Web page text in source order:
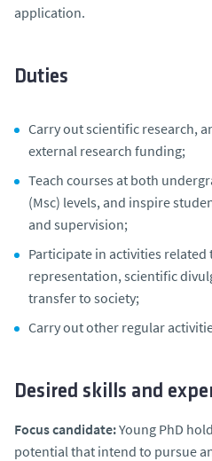
application.
Duties
Carry out scientific research,
external research funding;
Teach courses at both
(Msc) levels, and inspire
and supervision;
Participate in activities
representation, scientific
transfer to society;
Carry out other regular
Desired skills and
Focus candidate:Young PhD
potential that intend to pursue